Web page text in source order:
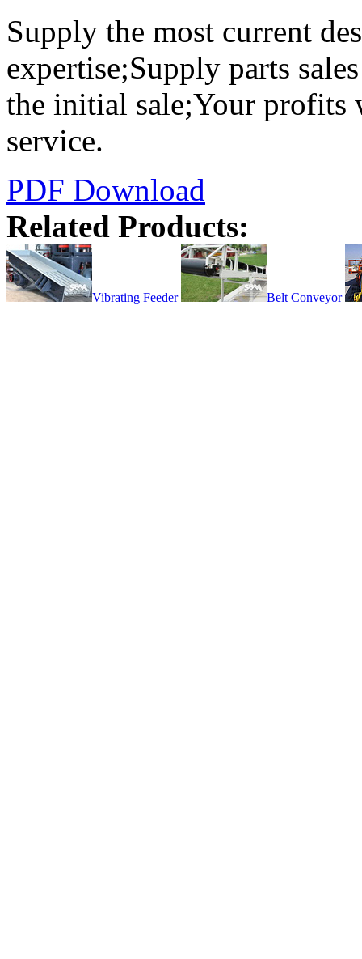
Supply the most current
expertise;Supply parts
the initial sale;Your profits
service.
PDF Download
Related Products:
Vibrating Feeder Belt Conveyor